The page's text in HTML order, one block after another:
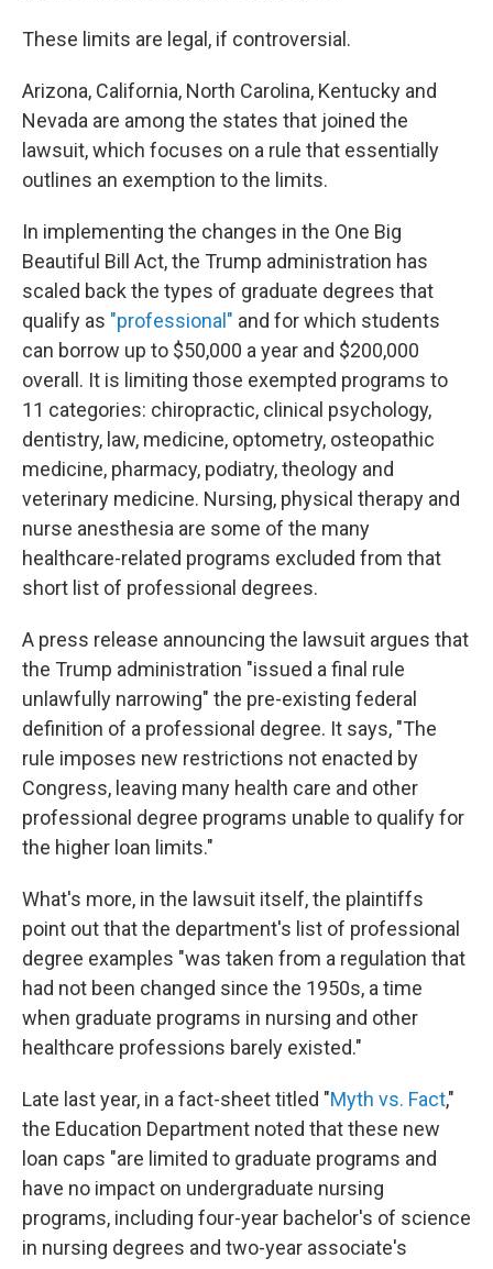
These limits are legal, if controversial.
Arizona, California, North Carolina, Kentucky and
Nevada are among the states that joined the
lawsuit, which focuses on a rule that essentially
outlines an exemption to the limits.
In implementing the changes in the One Big
Beautiful Bill Act, the Trump administration has
scaled back the types of graduate degrees that
qualify as "professional" and for which students
can borrow up to $50,000 a year and $200,000
overall. It is limiting those exempted programs to
11 categories: chiropractic, clinical psychology,
dentistry, law, medicine, optometry, osteopathic
medicine, pharmacy, podiatry, theology and
veterinary medicine. Nursing, physical therapy and
nurse anesthesia are some of the many
healthcare-related programs excluded from that
short list of professional degrees.
A press release announcing the lawsuit argues that
the Trump administration "issued a final rule
unlawfully narrowing" the pre-existing federal
definition of a professional degree. It says, "The
rule imposes new restrictions not enacted by
Congress, leaving many health care and other
professional degree programs unable to qualify for
the higher loan limits."
What's more, in the lawsuit itself, the plaintiffs
point out that the department's list of professional
degree examples "was taken from a regulation that
had not been changed since the 1950s, a time
when graduate programs in nursing and other
healthcare professions barely existed."
Late last year, in a fact-sheet titled "Myth vs. Fact,"
the Education Department noted that these new
loan caps "are limited to graduate programs and
have no impact on undergraduate nursing
programs, including four-year bachelor's of science
in nursing degrees and two-year associate's